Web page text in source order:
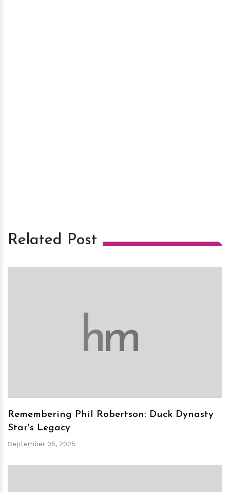
Related Post
hm
Remembering Phil Robertson: Duck Dynasty
Star's Legacy
September 05, 2025